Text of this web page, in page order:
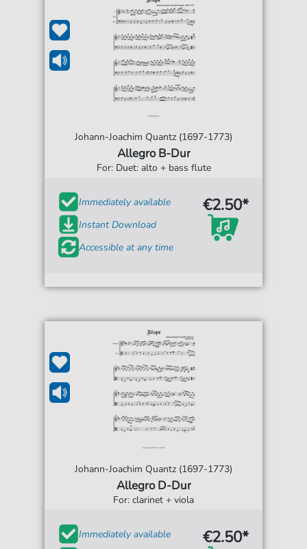
Johann-Joachim Quantz (1697-1773)
Allegro B-Dur
For: Duet: alto + bass flute
Immediately available
Instant Download
Accessible at any time
€2.50*
Johann-Joachim Quantz (1697-1773)
Allegro D-Dur
For: clarinet + viola
Immediately available
€2.50*